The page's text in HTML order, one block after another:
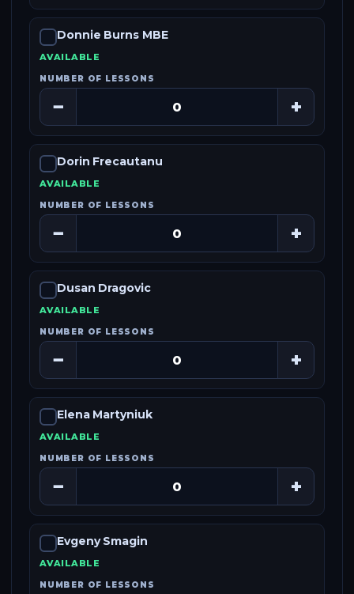
Donnie Burns MBE
AVAILABLE
NUMBER OF LESSONS
− +
Dorin Frecautanu
AVAILABLE
NUMBER OF LESSONS
− +
Dusan Dragovic
AVAILABLE
NUMBER OF LESSONS
− +
Elena Martyniuk
AVAILABLE
NUMBER OF LESSONS
− +
Evgeny Smagin
AVAILABLE
NUMBER OF LESSONS